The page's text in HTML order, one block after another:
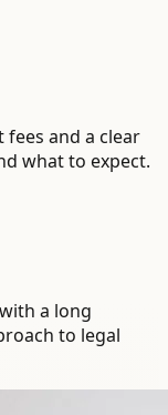
and a clear
what to expect.
a long
to legal